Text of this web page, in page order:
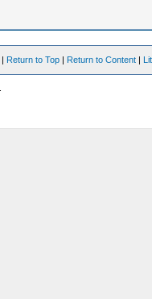
| Return to Top | Return to Content |